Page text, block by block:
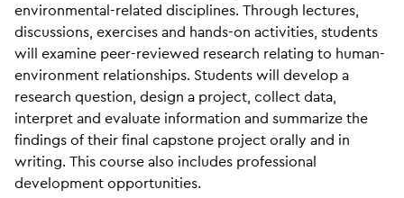
environmental-related disciplines. Through lectures,
discussions, exercises and hands-on activities, students
will examine peer-reviewed research relating to human-
environment relationships. Students will develop a
research question, design a project, collect data,
interpret and evaluate information and summarize the
findings of their final capstone project orally and in
writing. This course also includes professional
development opportunities.